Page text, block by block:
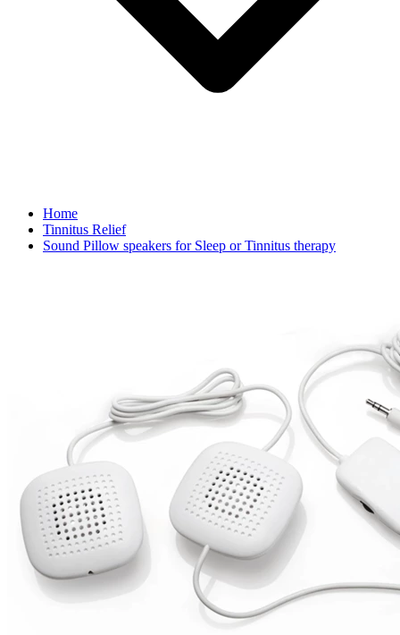
Home
Tinnitus Relief
Sound Pillow speakers for Sleep or Tinnitus therapy